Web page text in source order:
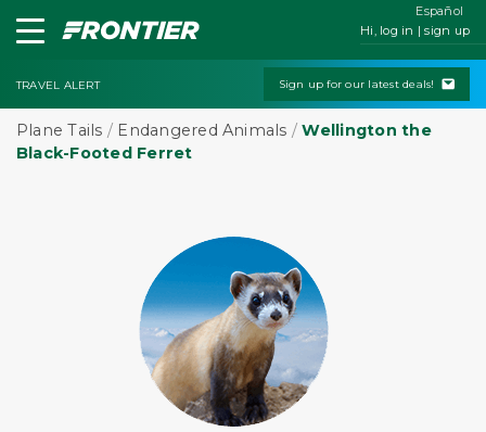
Hi, log in | sign up
TRAVEL ALERT Sign up for our latest deals!
Plane Tails / Endangered Animals /Wellington the
Black-Footed Ferret
Español